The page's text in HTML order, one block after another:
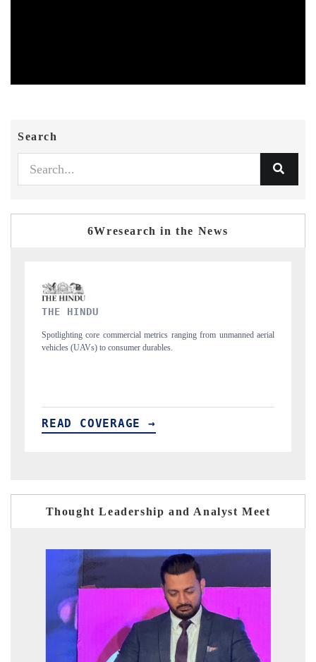
Search
6Wresearch in the News
aerial
FINANCIAL EXPRESS
Anchoring quarterly reviews on cross-border real estate tech and
structural hardware manufacturing.
READ COVERAGE →
Thought Leadership and Analyst Meet